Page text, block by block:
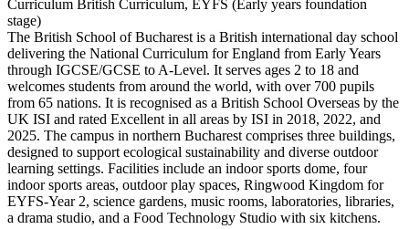
Curriculum British Curriculum, EYFS (Early years foundation
stage)
The British School of Bucharest is a British international day school
delivering the National Curriculum for England from Early Years
through IGCSE/GCSE to A-Level. It serves ages 2 to 18 and
welcomes students from around the world, with over 700 pupils
from 65 nations. It is recognised as a British School Overseas by the
UK ISI and rated Excellent in all areas by ISI in 2018, 2022, and
2025. The campus in northern Bucharest comprises three buildings,
designed to support ecological sustainability and diverse outdoor
learning settings. Facilities include an indoor sports dome, four
indoor sports areas, outdoor play spaces, Ringwood Kingdom for
EYFS-Year 2, science gardens, music rooms, laboratories, libraries,
a drama studio, and a Food Technology Studio with six kitchens.